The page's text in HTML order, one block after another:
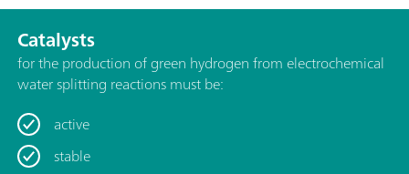
Catalysts
for the production of green hydrogen from electrochemical
water splitting reactions must be:
active
stable